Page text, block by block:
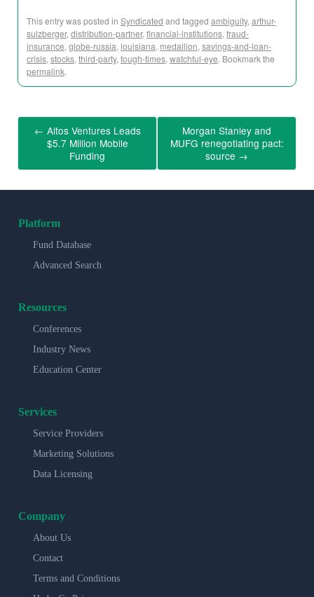
This entry was posted in Syndicated and tagged ambiguity, arthur-
sulzberger, distribution-partner, financial-institutions, fraud-
insurance, globe-russia, louisiana, medallion, savings-and-loan-
crisis, stocks, third-party, tough-times, watchful-eye. Bookmark the
permalink.
← Altos Ventures Leads
$5.7 Million Mobile
Funding
Morgan Stanley and
MUFG renegotiating pact:
source →
Platform
Fund Database
Advanced Search
Resources
Conferences
Industry News
Education Center
Services
Service Providers
Marketing Solutions
Data Licensing
Company
About Us
Contact
Terms and Conditions